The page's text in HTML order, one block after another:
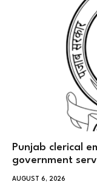
Punjab clerical
government
AUGUST 6, 2026